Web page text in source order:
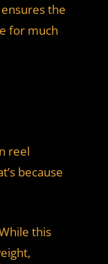
the
for much
reel
because
this